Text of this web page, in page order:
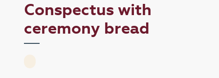
Conspectus with
ceremony bread